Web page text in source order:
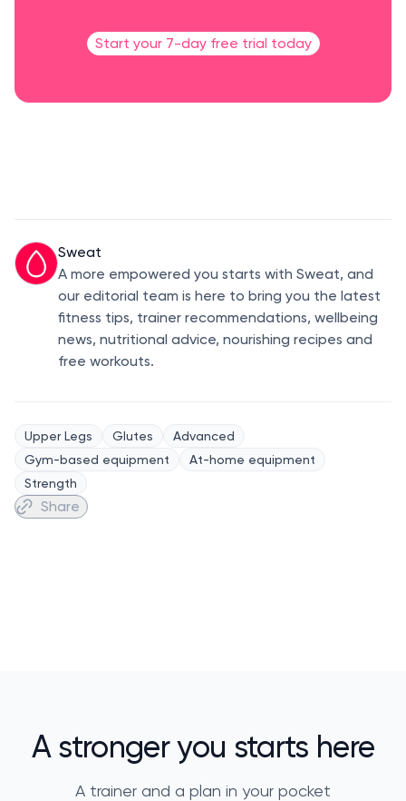
Start your 7-day free trial today
Sweat
A more empowered you starts with Sweat, and
our editorial team is here to bring you the latest
fitness tips, trainer recommendations, wellbeing
news, nutritional advice, nourishing recipes and
free workouts.
Upper Legs Glutes
Advanced
Gym-based equipment
At-home equipment
Strength
Share
A stronger you starts here
A trainer and a plan in your pocket